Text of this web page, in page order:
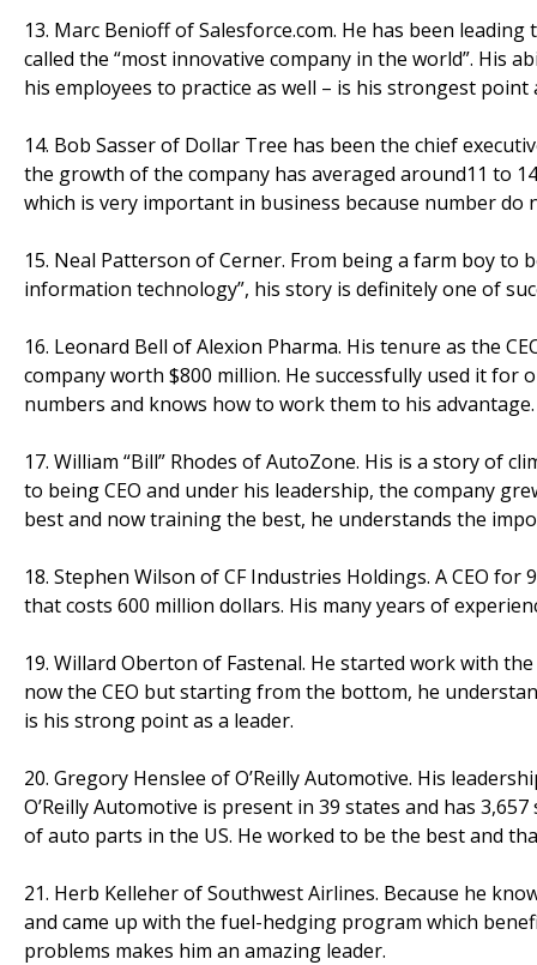
13. Marc Benioff of Salesforce.com. He has been
called the “most innovative company in the world”. His
his employees to practice as well – is his strongest point
14. Bob Sasser of Dollar Tree has been the chief
the growth of the company has averaged around11 to
which is very important in business because number
15. Neal Patterson of Cerner. From being a farm boy
information technology”, his story is definitely one of
16. Leonard Bell of Alexion Pharma. His tenure as the
company worth $800 million. He successfully used it
numbers and knows how to work them to his
17. William “Bill” Rhodes of AutoZone. His is a story of
to being CEO and under his leadership, the company
best and now training the best, he understands the
18. Stephen Wilson of CF Industries Holdings. A CEO
that costs 600 million dollars. His many years of
19. Willard Oberton of Fastenal. He started work with
now the CEO but starting from the bottom, he
is his strong point as a leader.
20. Gregory Henslee of O’Reilly Automotive. His
O’Reilly Automotive is present in 39 states and has
of auto parts in the US. He worked to be the best and
21. Herb Kelleher of Southwest Airlines. Because he
and came up with the fuel-hedging program which
problems makes him an amazing leader.